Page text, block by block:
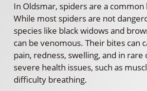
In Oldsmar, spiders are a
While most spiders are not
species like black widows and
can be venomous. Their bites can
pain, redness, swelling, and in rare
severe health issues, such as
difficulty breathing.